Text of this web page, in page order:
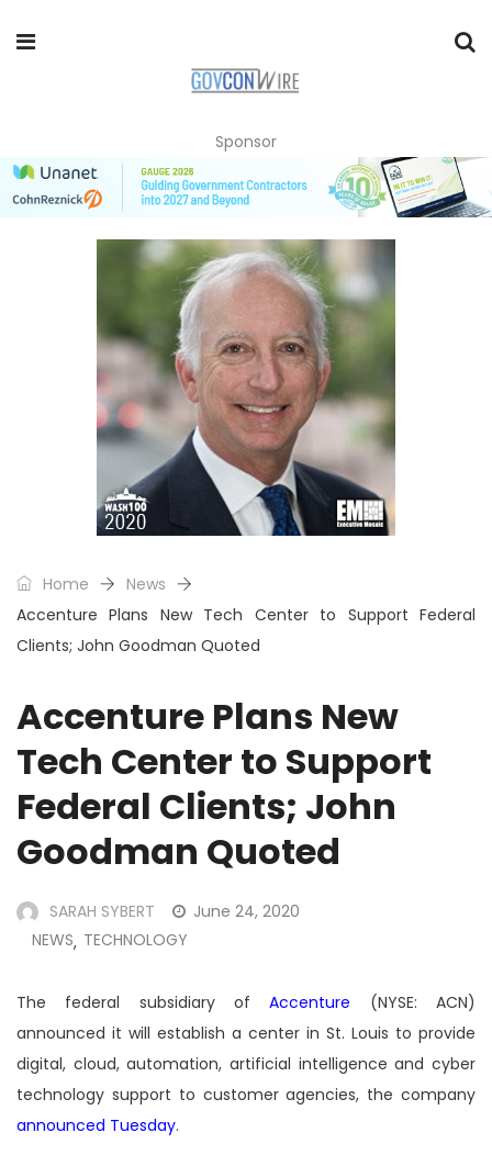
Sponsor
Home
News
Accenture Plans New Tech Center to Support Federal
Clients; John Goodman Quoted
Accenture Plans New
Tech Center to Support
Federal Clients; John
Goodman Quoted
SARAH SYBERT
June 24, 2020
NEWS, TECHNOLOGY
The federal subsidiary ofAccenture (NYSE: ACN)
announced it will establish a center in St. Louis to provide
digital, cloud, automation, artificial intelligence and cyber
technology support to customer agencies, the company
announced Tuesday.